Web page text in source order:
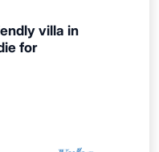
villa in
for
Parking